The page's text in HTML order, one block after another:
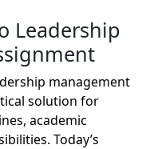
Leadership
management
solution for
academic
Today’s